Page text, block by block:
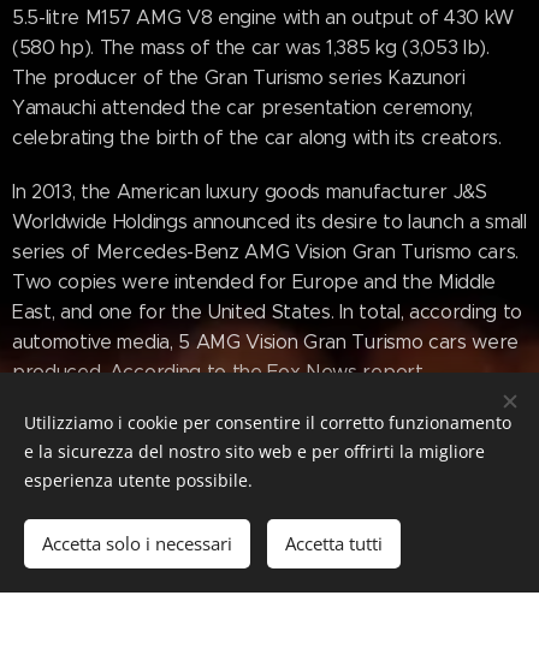
5.5-litre M157 AMG V8 engine with an output of 430 kW
(580 hp). The mass of the car was 1,385 kg (3,053 lb).
The producer of the Gran Turismo series Kazunori
Yamauchi attended the car presentation ceremony,
celebrating the birth of the car along with its creators.
In 2013, the American luxury goods manufacturer J&S
Worldwide Holdings announced its desire to launch a small
series of Mercedes-Benz AMG Vision Gran Turismo cars.
Two copies were intended for Europe and the Middle
East, and one for the United States. In total, according to
automotive media, 5 AMG Vision Gran Turismo cars were
produced. According to the Fox News report,
cars and using its brand, especially for profit. This fact
became especially noticeable when the German
automaker destroyed a replica of the Mercedes-Benz
300 SL in 2012. Therefore, there is no exact information
about the existence of model replicas.
Utilizziamo i cookie per consentire il corretto funzionamento
e la sicurezza del nostro sito web e per offrirti la migliore
esperienza utente possibile.
Accetta solo i necessari Accetta tutti